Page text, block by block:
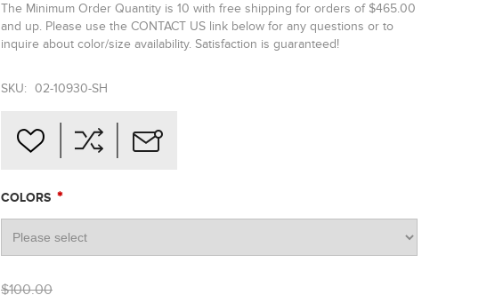
The Minimum Order Quantity is 10 with free shipping for orders of $465.00
and up. Please use the CONTACT US link below for any questions or to
inquire about color/size availability. Satisfaction is guaranteed!
SKU: 02-10930-SH
COLORS *
$100.00